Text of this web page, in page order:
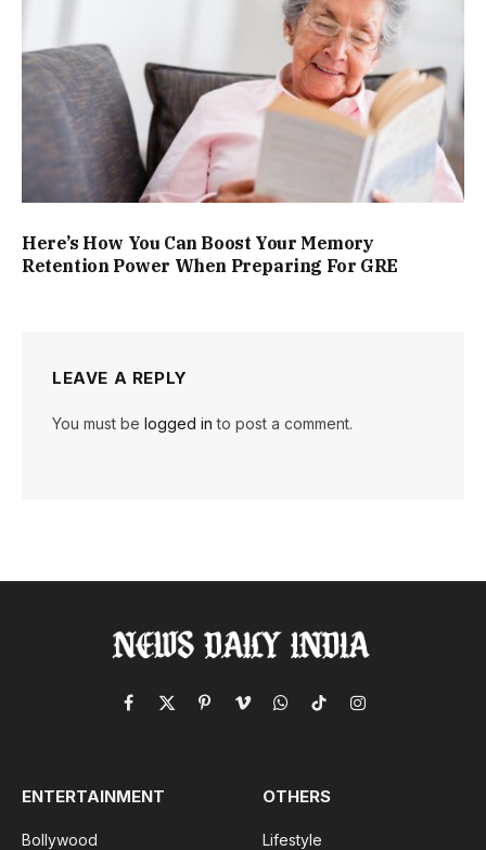
Here’s How You Can Boost Your Memory
Retention Power When Preparing For GRE
LEAVE A REPLY
You must be logged in to post a comment.
Facebook
X
PinterestVimeoWhatsApp
TikTokInstagram
ENTERTAINMENT
Bollywood
OTHERS
Lifestyle